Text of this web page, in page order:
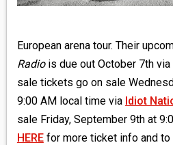
BOOKS
FASHION
CONTACT
European arena tour. Their
Radiois due out October 7th
sale tickets go on sale
9:00 AM local time via Idiot
sale Friday, September 9th at
HEREfor more ticket info and to